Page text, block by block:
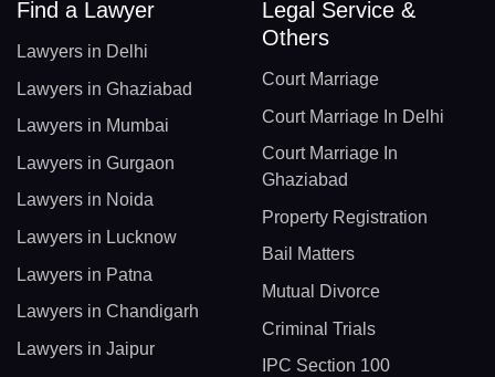
Find a Lawyer
Lawyers in Delhi
Lawyers in Ghaziabad
Lawyers in Mumbai
Lawyers in Gurgaon
Lawyers in Noida
Lawyers in Lucknow
Lawyers in Patna
Lawyers in Chandigarh
Lawyers in Jaipur
Legal Service &
Others
Court Marriage
Court Marriage In Delhi
Court Marriage In
Ghaziabad
Property Registration
Bail Matters
Mutual Divorce
Criminal Trials
IPC Section 100